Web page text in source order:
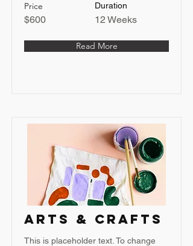
Price
$600
Duration
12 Weeks
Read More
Arts & Crafts
This is placeholder text. To change